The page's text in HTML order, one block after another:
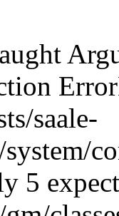
saale-
5